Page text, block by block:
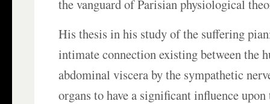
the vanguard of Parisian physiological
His thesis in his study of the suffering
intimate connection existing between the
abdominal viscera by the sympathetic
organs to have a significant influence